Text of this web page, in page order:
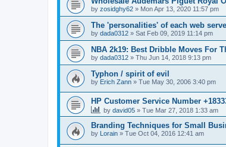
by zosidghy62 » Mon Apr 13, 2020 11:57 pm
The 'personalities' of each web
by dada0312 » Sat Feb 09, 2019 11:14 pm
NBA 2k19: Best Dribble Moves For
by dada0312 » Thu Jun 14, 2018 9:13 pm
Typhon / spirit of evil
by Erich Zann » Tue May 30, 2006 3:40 pm
HP Customer Service Number
by david05 » Tue Mar 27, 2018 1:33 am
Branding Techniques for Small
by Lorain » Tue Oct 04, 2016 12:41 am